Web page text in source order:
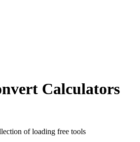
Calculators
ofloading free tools